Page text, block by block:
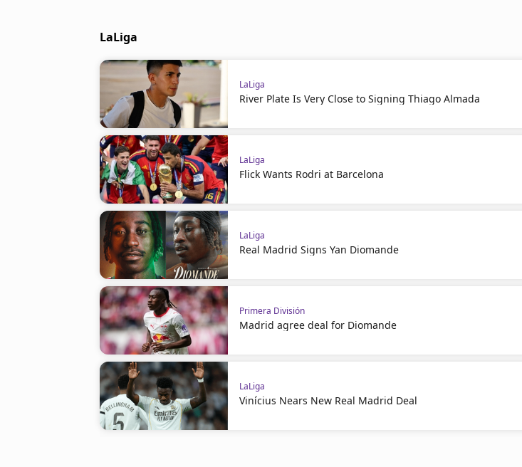
LaLiga
LaLiga
River Plate Is Very Close to Signing Thiago Almada
LaLiga
Flick Wants Rodri at Barcelona
LaLiga
Real Madrid Signs Yan Diomande
Primera División
Madrid agree deal for Diomande
LaLiga
Vinícius Nears New Real Madrid Deal